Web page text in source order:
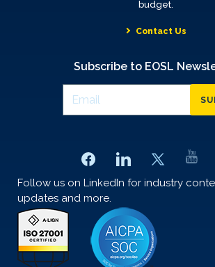
budget.
Contact Us
Subscribe to EOSL
Follow us on LinkedIn for industry
updates and more.